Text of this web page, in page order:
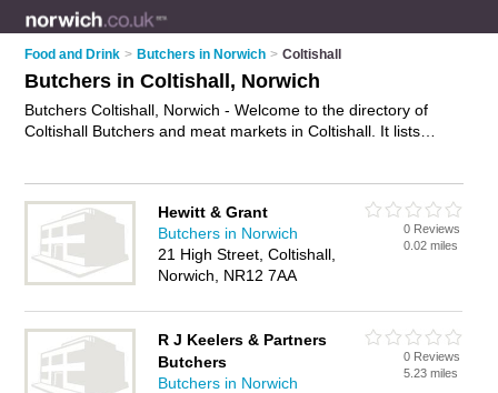
Food and Drink > Butchers in Norwich > Coltishall
Butchers in Coltishall, Norwich
Butchers Coltishall, Norwich - Welcome to the directory of
Coltishall Butchers and meat markets in Coltishall. It lists
review. Are you a meat market in Coltishall? Why not
advertise
your meat business on the Coltishall Business
Directory – IT'S FREE!
Hewitt & Grant
Butchers in Norwich
21 High Street, Coltishall,
Norwich, NR12 7AA
0 Reviews
0.02 miles
R J Keelers & Partners
Butchers
Butchers in Norwich
0 Reviews
5.23 miles